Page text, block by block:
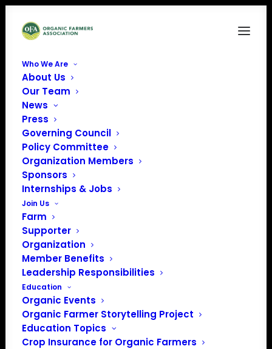
Who We Are
About Us
Our Team
News
Press
Governing Council
Policy Committee
Organization Members
Sponsors
Internships & Jobs
Join Us
Farm
Supporter
Organization
Member Benefits
Leadership Responsibilities
Education
Organic Events
Organic Farmer Storytelling Project
Education Topics
Crop Insurance for Organic Farmers
The Food Connection at
the University of
Kentucky
Address440 Hilltop Avenue
Lexington
40506
Events at this venue